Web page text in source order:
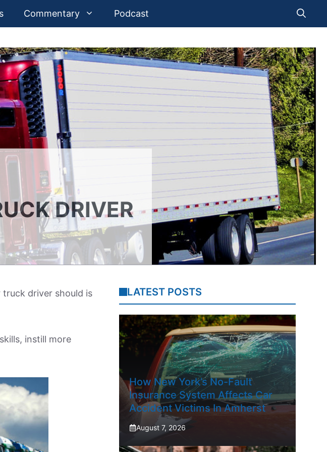
Commentary Podcast
DRIVER
driver should is
instill more
LATEST POSTS
How New York’s No-Fault
Insurance System Affects Car
Accident Victims In Amherst
August 7, 2026